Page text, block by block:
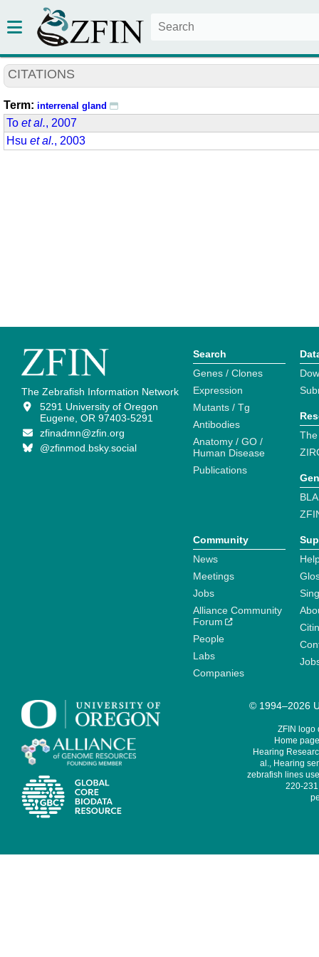
CITATIONS
Term: interrenal gland
Toet al., 2007
Hsuet al., 2003
The Zebrafish Information Network
5291 University of Oregon
Eugene, OR 97403-5291
zfinadmn@zfin.org
@zfinmod.bsky.social
Search
Genes / Clones
Expression
Mutants / Tg
Antibodies
Anatomy / GO /
Human Disease
Publications
Community
News
Meetings
Jobs
Alliance Community
Forum
People
Labs
Companies
© 1994–2026
ZFIN logo
Home
Hearing
al., Hearing
zebrafish lines
220-